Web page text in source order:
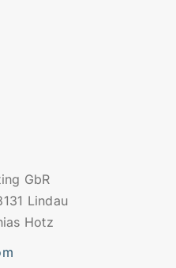
GbR
Lindau
Hotz